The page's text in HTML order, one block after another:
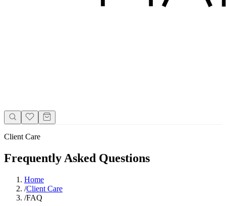
Client Care
Frequently Asked Questions
Home
/Client Care
/FAQ